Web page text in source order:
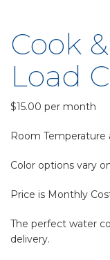
Cook
Load
$15.00 per month
Room Temperature
Color options vary
Price is Monthly
The perfect water
delivery.